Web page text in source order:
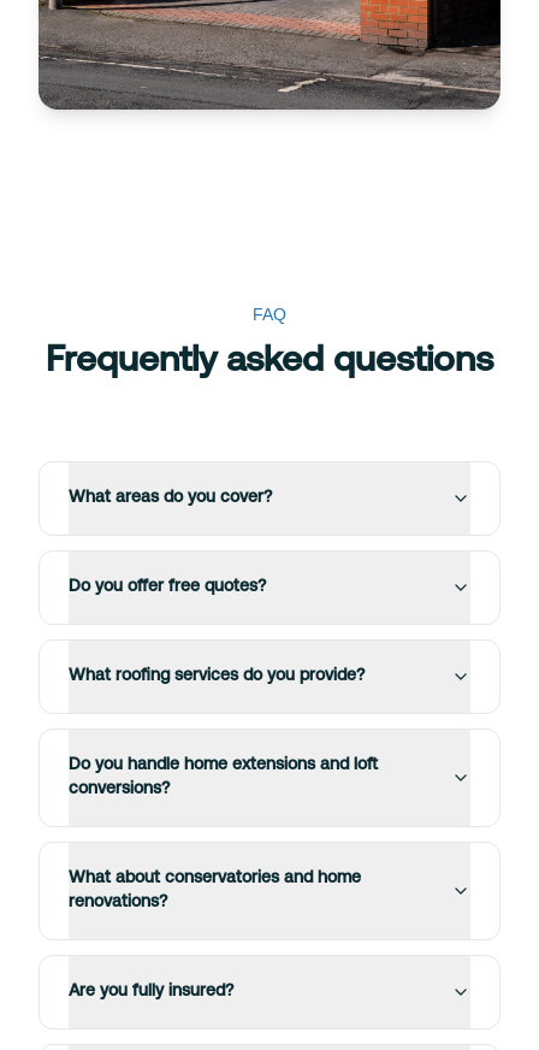
FAQ
Frequently asked questions
What areas do you cover?
Do you offer free quotes?
What roofing services do you provide?
Do you handle home extensions and loft
conversions?
What about conservatories and home
renovations?
Are you fully insured?